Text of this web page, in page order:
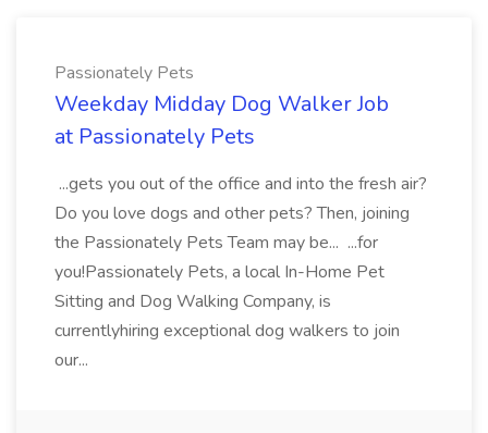
Passionately Pets
Weekday Midday Dog Walker Job
at Passionately Pets
...gets you out of the office and into the fresh air?
Do you love dogs and other pets? Then, joining
the Passionately Pets Team may be... ...for
you!Passionately Pets, a local In-Home Pet
Sitting and Dog Walking Company, is
currentlyhiring exceptional dog walkers to join
our...